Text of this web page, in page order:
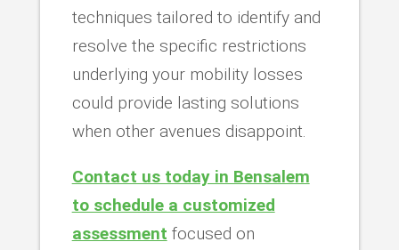
techniques tailored to identify and
resolve the specific restrictions
underlying your mobility losses
could provide lasting solutions
when other avenues disappoint.
Contact us today in Bensalem
to schedule a customized
assessment focused on